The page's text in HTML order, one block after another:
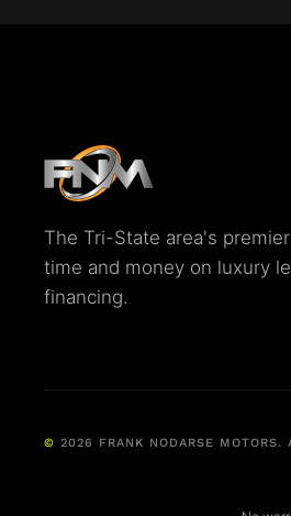
The Tri-State area's
time and money on luxury
financing.
© 2026 FRANK NODARSE MOTORS.